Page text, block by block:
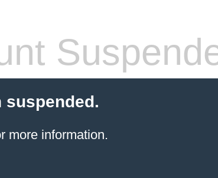
suspended.
more information.